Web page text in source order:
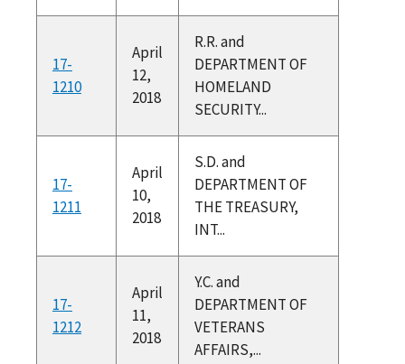
17-
1210
April
12,
2018
R.R. and
DEPARTMENT OF
HOMELAND
SECURITY...
17-
1211
April
10,
2018
S.D. and
DEPARTMENT OF
THE TREASURY,
INT...
17-
1212
April
11,
2018
Y.C. and
DEPARTMENT OF
VETERANS
AFFAIRS,...